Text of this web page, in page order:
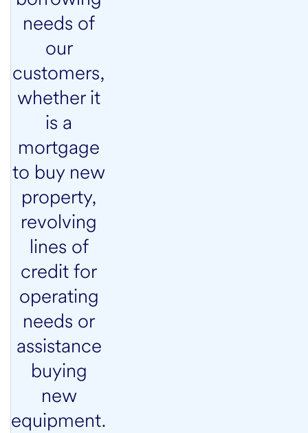
needs of
our
customers,
whether it
is a
mortgage
to buy new
property,
revolving
lines of
credit for
operating
needs or
assistance
buying
new
equipment.